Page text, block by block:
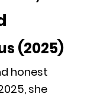
(2025)
honest
she